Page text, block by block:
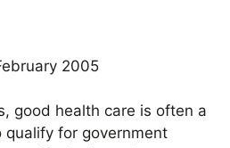
2005
good health care is often a
qualify for government